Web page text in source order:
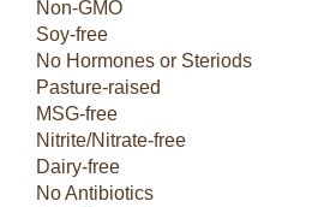
Non-GMO
Soy-free
No Hormones or Steriods
Pasture-raised
MSG-free
Nitrite/Nitrate-free
Dairy-free
No Antibiotics